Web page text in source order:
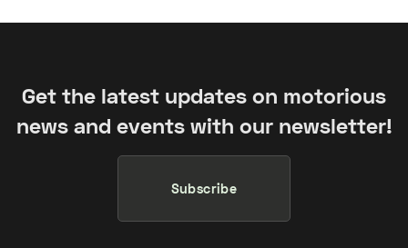
Get the latest updates on motorious
news and events with our newsletter!
Subscribe